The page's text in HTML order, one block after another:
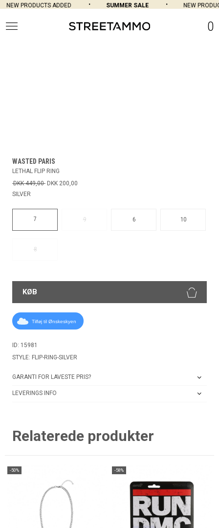
NEW PRODUCTS ADDED SUMMER SALE NEW
0
WASTED PARIS
LETHAL FLIP RING
DKK 449,00 DKK 200,00
SILVER
7 9 6 10
8
KØB
Tilføj til Ønskeskyen
ID: 15981
STYLE: FLIP-RING-SILVER
GARANTI FOR LAVESTE PRIS?
LEVERINGS INFO
Relaterede produkter
-50% -58%